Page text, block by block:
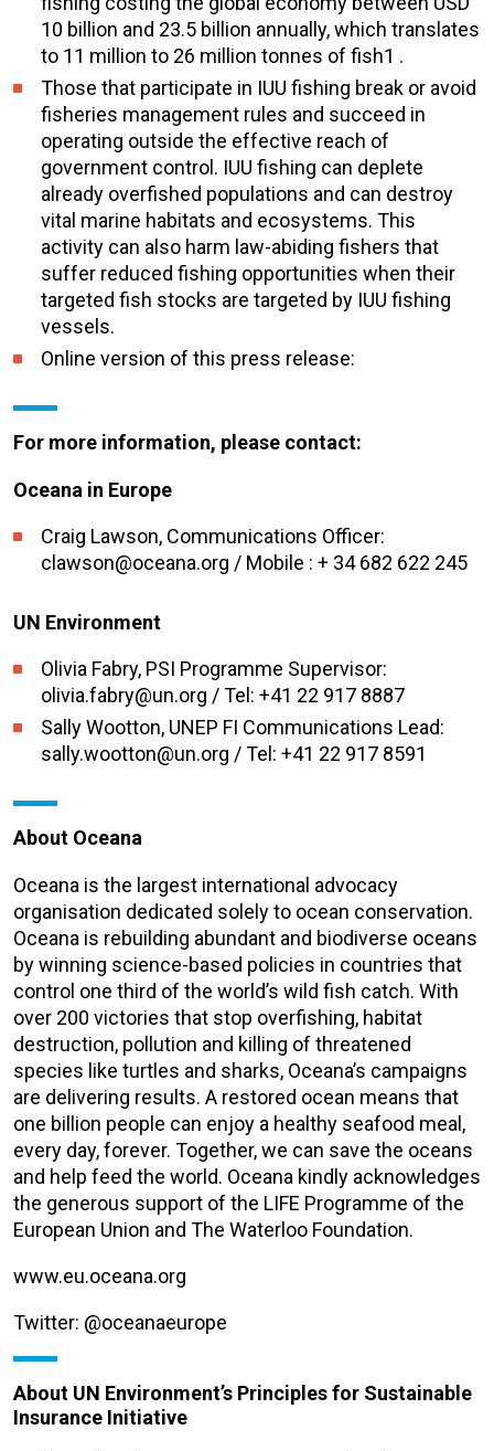
10 billion and 23.5 billion annually, which translates
to 11 million to 26 million tonnes of fish1 .
Those that participate in IUU fishing break or avoid
fisheries management rules and succeed in
operating outside the effective reach of
government control. IUU fishing can deplete
already overfished populations and can destroy
vital marine habitats and ecosystems. This
activity can also harm law-abiding fishers that
suffer reduced fishing opportunities when their
targeted fish stocks are targeted by IUU fishing
vessels.
Online version of this press release:
For more information, please contact:
Oceana in Europe
Craig Lawson, Communications Officer:
clawson@oceana.org / Mobile : + 34 682 622 245
UN Environment
Olivia Fabry, PSI Programme Supervisor:
olivia.fabry@un.org / Tel: +41 22 917 8887
Sally Wootton, UNEP FI Communications Lead:
sally.wootton@un.org / Tel: +41 22 917 8591
About Oceana
Oceana is the largest international advocacy
organisation dedicated solely to ocean conservation.
Oceana is rebuilding abundant and biodiverse oceans
by winning science-based policies in countries that
control one third of the world’s wild fish catch. With
over 200 victories that stop overfishing, habitat
destruction, pollution and killing of threatened
species like turtles and sharks, Oceana’s campaigns
are delivering results. A restored ocean means that
one billion people can enjoy a healthy seafood meal,
every day, forever. Together, we can save the oceans
and help feed the world. Oceana kindly acknowledges
the generous support of the LIFE Programme of the
European Union and The Waterloo Foundation.
www.eu.oceana.org
Twitter: @oceanaeurope
About UN Environment’s Principles for Sustainable
Insurance Initiative